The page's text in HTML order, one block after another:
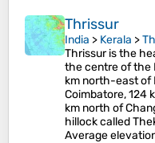
Thrissur
India > Kerala >
Thrissur is the
the centre of the
km north-east of
Coimbatore, 124
km north of
hillock called
Average